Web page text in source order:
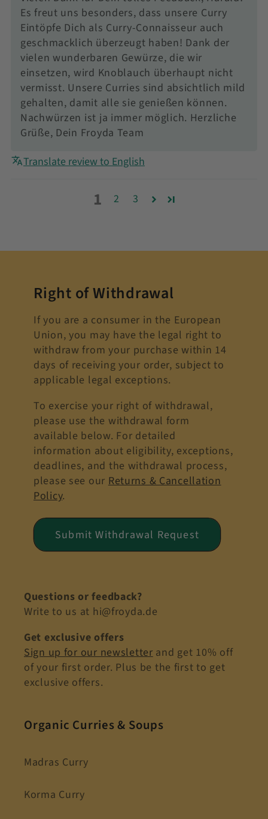
Es freut uns besonders, dass unsere Curry
Eintöpfe Dich als Curry-Connaisseur auch
geschmacklich überzeugt haben! Dank der
vielen wunderbaren Gewürze, die wir
einsetzen, wird Knoblauch überhaupt nicht
vermisst. Unsere Curries sind absichtlich mild
gehalten, damit alle sie genießen können.
Nachwürzen ist ja immer möglich. Herzliche
Grüße, Dein Froyda Team
Translate review to English
1 2 3
Right of Withdrawal
If you are a consumer in the European
Union, you may have the legal right to
withdraw from your purchase within 14
days of receiving your order, subject to
applicable legal exceptions.
To exercise your right of withdrawal,
please use the withdrawal form
available below. For detailed
information about eligibility, exceptions,
deadlines, and the withdrawal process,
please see our Returns & Cancellation
Policy.
Submit Withdrawal Request
Questions or feedback?
Write to us at hi@froyda.de
Get exclusive offers
Sign up for our newsletterand get 10% off
of your first order. Plus be the first to get
exclusive offers.
Organic Curries & Soups
Madras Curry
Korma Curry